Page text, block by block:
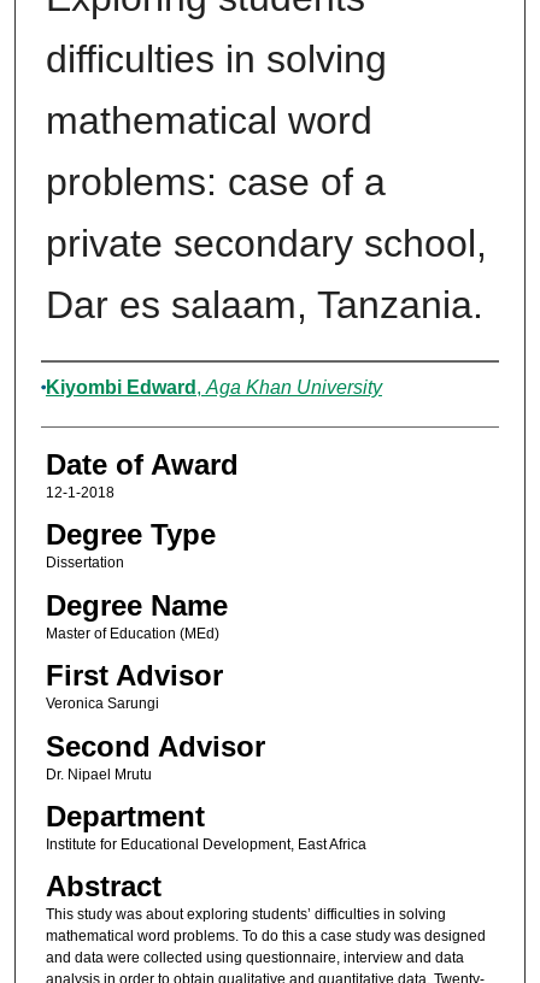
difficulties in solving
mathematical word
problems: case of a
private secondary school,
Dar es salaam, Tanzania.
Author
Kiyombi Edward , Aga Khan University
Date of Award
12-1-2018
Degree Type
Dissertation
Degree Name
Master of Education (MEd)
First Advisor
Veronica Sarungi
Second Advisor
Dr. Nipael Mrutu
Department
Institute for Educational Development, East Africa
Abstract
This study was about exploring students’ difficulties in solving
mathematical word problems. To do this a case study was designed
and data were collected using questionnaire, interview and data